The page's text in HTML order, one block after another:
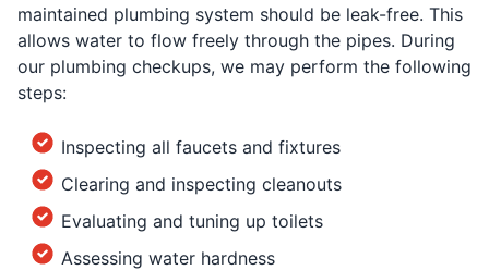
maintained plumbing system should be leak-free. This
allows water to flow freely through the pipes. During
our plumbing checkups, we may perform the following
steps:
Inspecting all faucets and fixtures
Clearing and inspecting cleanouts
Evaluating and tuning up toilets
Assessing water hardness